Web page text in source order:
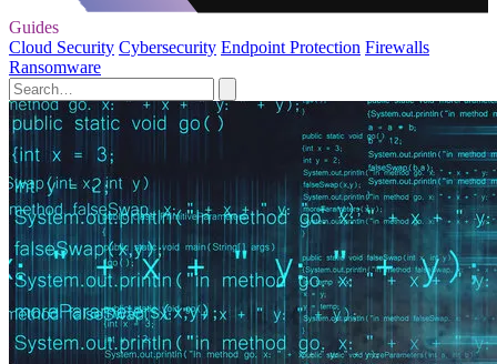
Guides
Cloud Security Cybersecurity Endpoint Protection Firewalls
Ransomware